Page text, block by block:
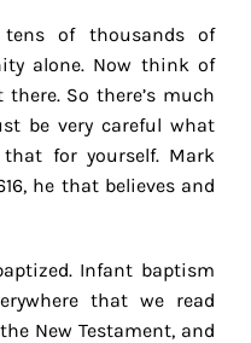
of thousands of
alone. Now think of
So there’s much
be very careful what
that for yourself. Mark
he that believes and
Infant baptism
that we read
New Testament, and